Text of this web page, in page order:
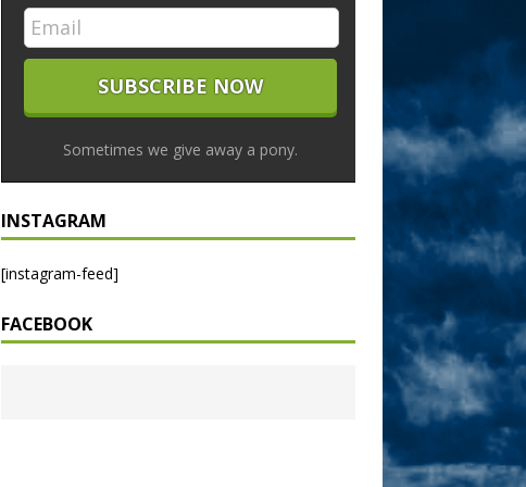
Sometimes we give away a pony.
INSTAGRAM
[instagram-feed]
FACEBOOK